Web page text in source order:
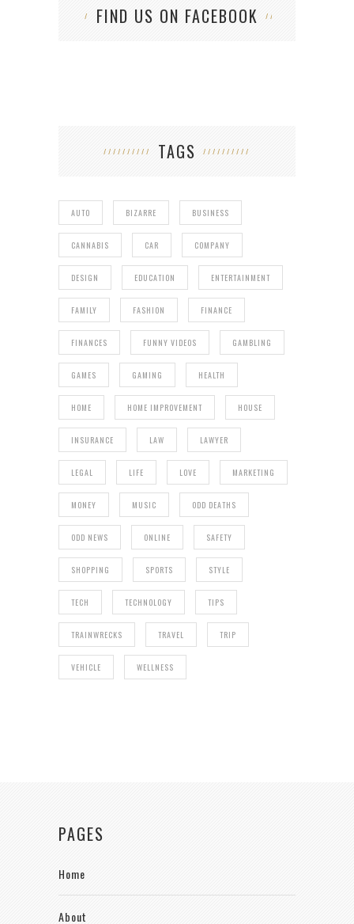
FIND US ON FACEBOOK
TAGS
AUTO BIZARRE BUSINESS
CANNABIS CAR COMPANY
DESIGN EDUCATION ENTERTAINMENT
FAMILY FASHION FINANCE
FINANCES FUNNY VIDEOS GAMBLING
GAMES GAMING HEALTH
HOME HOME IMPROVEMENT HOUSE
INSURANCE LAW LAWYER
LEGAL LIFE LOVE MARKETING
MONEY MUSIC ODD DEATHS
ODD NEWS ONLINE SAFETY
SHOPPING SPORTS STYLE
TECH TECHNOLOGY TIPS
TRAINWRECKS TRAVEL TRIP
VEHICLE WELLNESS
PAGES
Home
About